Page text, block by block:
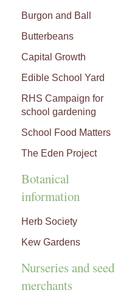
Burgon and Ball
Butterbeans
Capital Growth
Edible School Yard
RHS Campaign for
school gardening
School Food Matters
The Eden Project
Botanical
information
Herb Society
Kew Gardens
Nurseries and seed
merchants